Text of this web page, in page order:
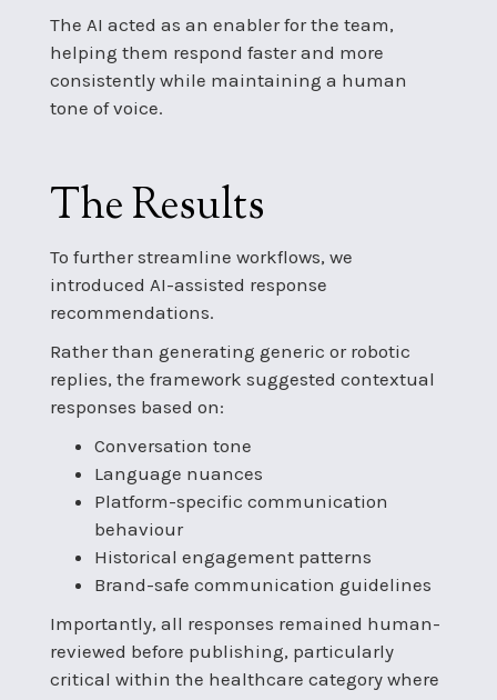
The AI acted as an enabler for the team,
helping them respond faster and more
consistently while maintaining a human
tone of voice.
The Results
To further streamline workflows, we
introduced AI-assisted response
recommendations.
Rather than generating generic or robotic
replies, the framework suggested contextual
responses based on:
Conversation tone
Language nuances
Platform-specific communication
behaviour
Historical engagement patterns
Brand-safe communication guidelines
Importantly, all responses remained human-
reviewed before publishing, particularly
critical within the healthcare category where